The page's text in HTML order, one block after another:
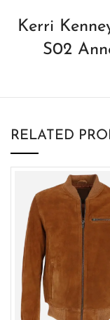
Kerri
S02
RELATED